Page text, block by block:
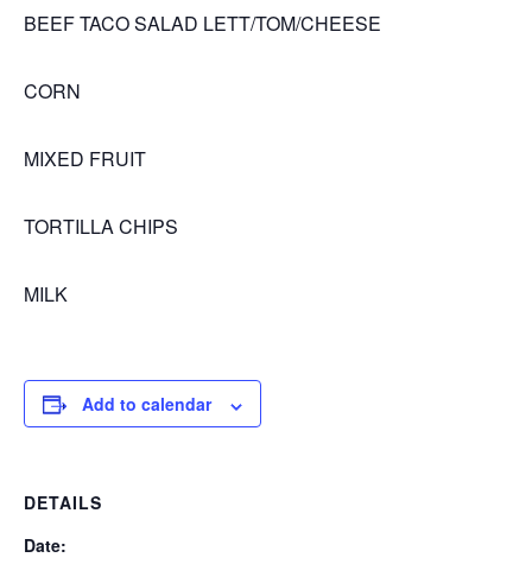
BEEF TACO SALAD LETT/TOM/CHEESE
CORN
MIXED FRUIT
TORTILLA CHIPS
MILK
Add to calendar
DETAILS
Date: